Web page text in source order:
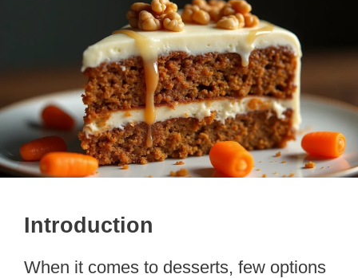
Introduction
When it comes to desserts, few options